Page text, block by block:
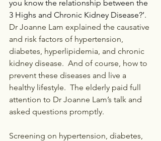
you know the relationship between the
3 Highs and Chronic Kidney Disease?’.
Dr Joanne Lam explained the causative
and risk factors of hypertension,
diabetes, hyperlipidemia, and chronic
kidney disease.  And of course, how to
prevent these diseases and live a
healthy lifestyle.  The elderly paid full
attention to Dr Joanne Lam’s talk and
asked questions promptly.
Screening on hypertension, diabetes,